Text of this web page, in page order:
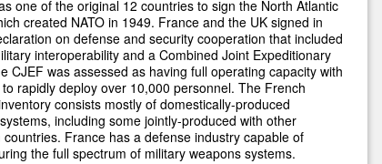
one of the original 12 countries to sign the North Atlantic
created NATO in 1949. France and the UK signed in
on defense and security cooperation that included
interoperability and a Combined Joint Expeditionary
CJEF was assessed as having full operating capacity with
rapidly deploy over 10,000 personnel. The French
consists mostly of domestically-produced
including some jointly-produced with other
countries. France has a defense industry capable of
the full spectrum of military weapons systems.